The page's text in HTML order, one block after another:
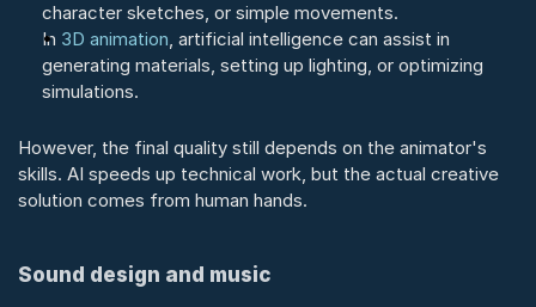
character sketches, or simple movements.
In 3D animation, artificial intelligence can assist in
generating materials, setting up lighting, or optimizing
simulations.
However, the final quality still depends on the animator's
skills. AI speeds up technical work, but the actual creative
solution comes from human hands.
Sound design and music